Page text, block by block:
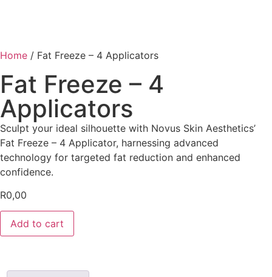
Home / Fat Freeze – 4 Applicators
Fat Freeze – 4
Applicators
Sculpt your ideal silhouette with Novus Skin Aesthetics’
Fat Freeze – 4 Applicator, harnessing advanced
technology for targeted fat reduction and enhanced
confidence.
R0,00
Add to cart